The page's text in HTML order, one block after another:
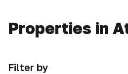
Properties in
Filter by